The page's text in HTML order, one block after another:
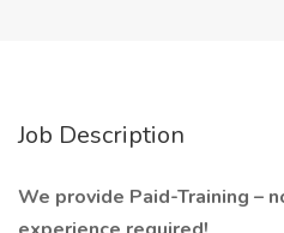
Job Description
We provide Paid-Training –